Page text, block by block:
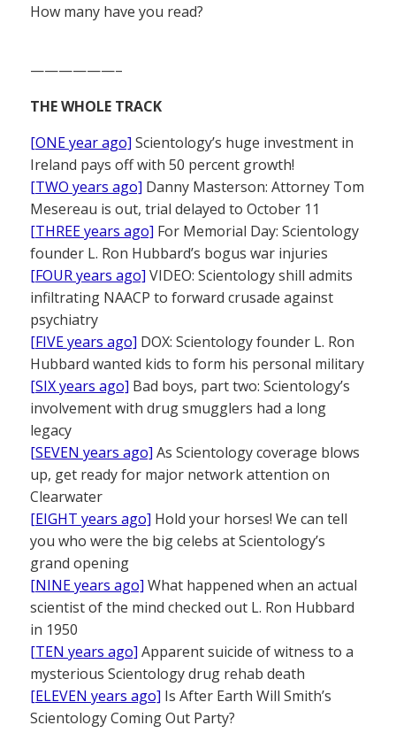
How many have you read?
——————–
THE WHOLE TRACK
[ONE year ago] Scientology’s huge investment in
Ireland pays off with 50 percent growth!
[TWO years ago] Danny Masterson: Attorney Tom
Mesereau is out, trial delayed to October 11
[THREE years ago] For Memorial Day: Scientology
founder L. Ron Hubbard’s bogus war injuries
[FOUR years ago] VIDEO: Scientology shill admits
infiltrating NAACP to forward crusade against
psychiatry
[FIVE years ago] DOX: Scientology founder L. Ron
Hubbard wanted kids to form his personal military
[SIX years ago] Bad boys, part two: Scientology’s
involvement with drug smugglers had a long
legacy
[SEVEN years ago] As Scientology coverage blows
up, get ready for major network attention on
Clearwater
[EIGHT years ago] Hold your horses! We can tell
you who were the big celebs at Scientology’s
grand opening
[NINE years ago] What happened when an actual
scientist of the mind checked out L. Ron Hubbard
in 1950
[TEN years ago] Apparent suicide of witness to a
mysterious Scientology drug rehab death
[ELEVEN years ago] Is After Earth Will Smith’s
Scientology Coming Out Party?